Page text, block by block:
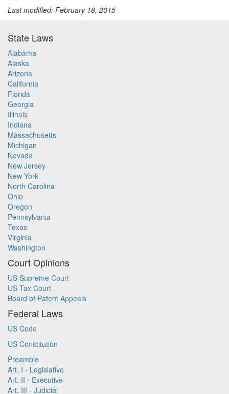
Last modified: February 18, 2015
State Laws
Alabama
Alaska
Arizona
California
Florida
Georgia
Illinois
Indiana
Massachusetts
Michigan
Nevada
New Jersey
New York
North Carolina
Ohio
Oregon
Pennsylvania
Texas
Virginia
Washington
Court Opinions
US Supreme Court
US Tax Court
Board of Patent Appeals
Federal Laws
US Code
US Constitution
Preamble
Art. I - Legislative
Art. II - Executive
Art. III - Judicial